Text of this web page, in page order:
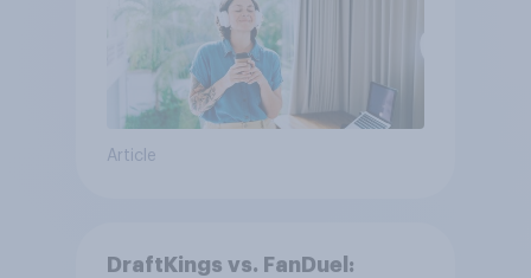
Article
DraftKings vs. FanDuel: